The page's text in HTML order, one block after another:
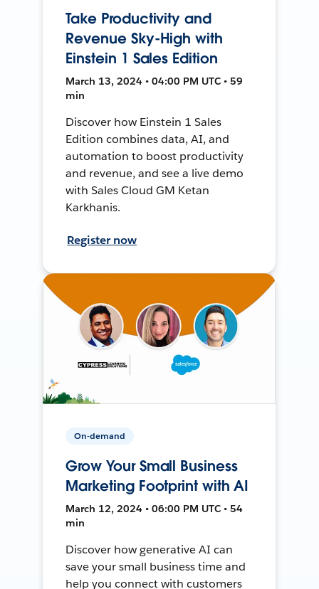
Take Productivity and
Revenue Sky-High with
Einstein 1 Sales Edition
March 13, 2024 • 04:00 PM UTC • 59
min
Discover how Einstein 1 Sales
Edition combines data, AI, and
automation to boost productivity
and revenue, and see a live demo
with Sales Cloud GM Ketan
Karkhanis.
Register now
On-demand
Grow Your Small Business
Marketing Footprint with AI
March 12, 2024 • 06:00 PM UTC • 54
min
Discover how generative AI can
save your small business time and
help you connect with customers